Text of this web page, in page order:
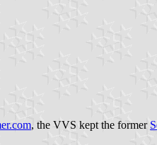
, the VVS kept the former